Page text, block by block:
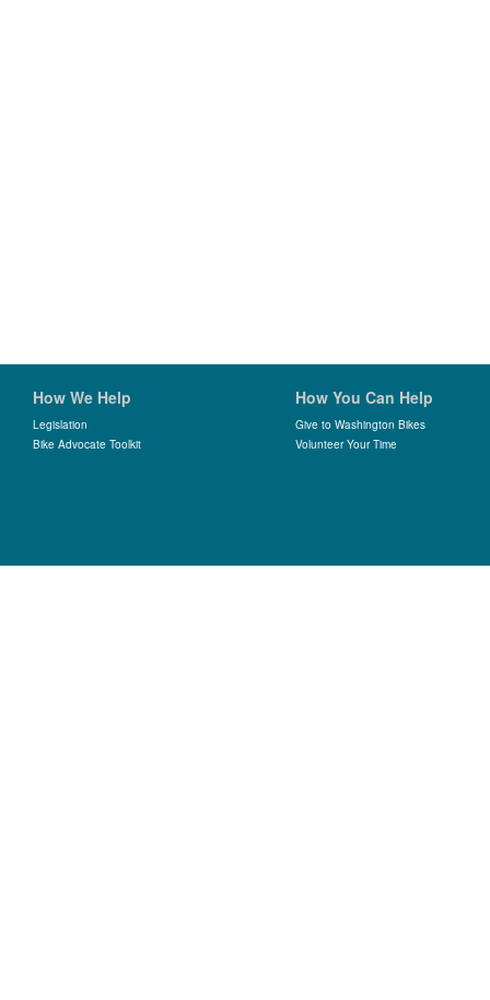
How We Help
Legislation
Bike Advocate Toolkit
How You Can Help
Give to Washington Bikes
Volunteer Your Time